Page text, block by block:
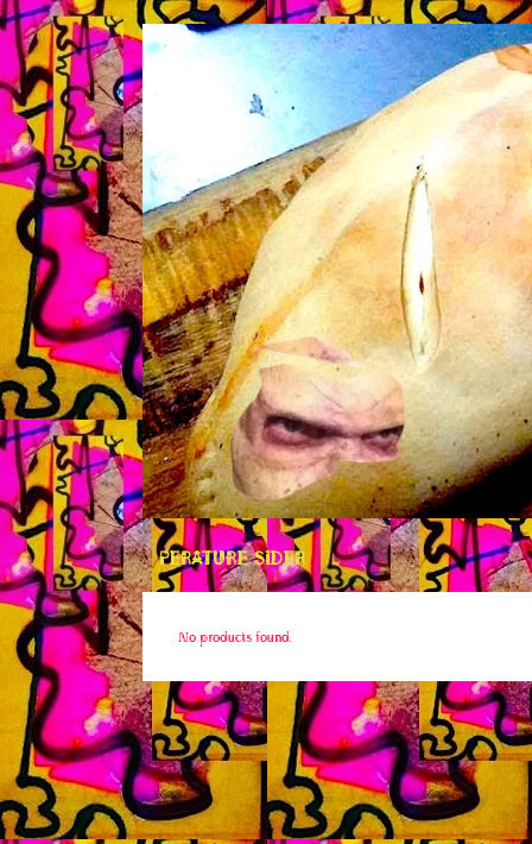
PERATURE SIDER
No products found.